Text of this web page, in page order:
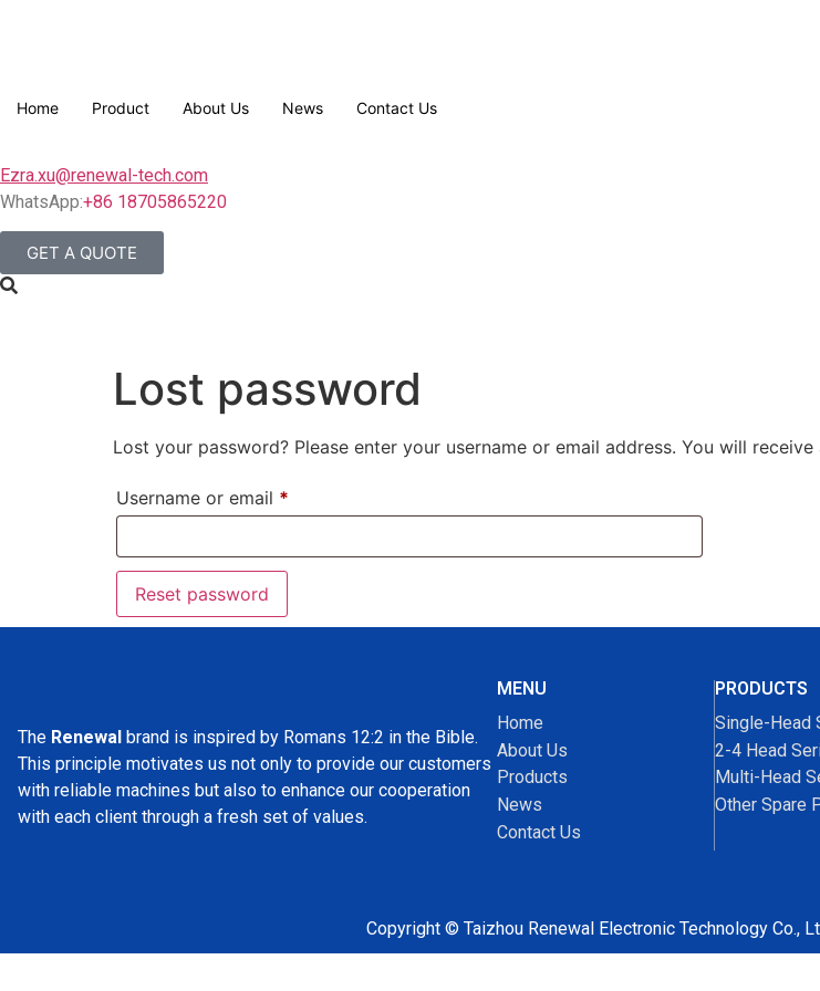
Home Product About Us News Contact Us
Ezra.xu@renewal-tech.com
WhatsApp:+86 18705865220
GET A QUOTE
Lost password
Lost your password? Please enter your username or email address. You will
Username or email *
Reset password
The Renewal brand is inspired by Romans 12:2 in the Bible.
This principle motivates us not only to provide our customers
with reliable machines but also to enhance our cooperation
with each client through a fresh set of values.
MENU
Home
About Us
Products
News
Contact Us
PRODUCTS
Single-Head
2-4 Head
Multi-Head
Other Spare
Copyright © Taizhou Renewal Electronic Technology Co.,